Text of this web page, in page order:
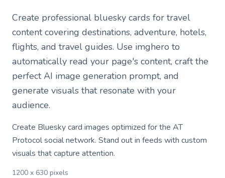
Create professional bluesky cards for travel
content covering destinations, adventure, hotels,
flights, and travel guides. Use imghero to
automatically read your page's content, craft the
perfect AI image generation prompt, and
generate visuals that resonate with your
audience.
Create Bluesky card images optimized for the AT
Protocol social network. Stand out in feeds with custom
visuals that capture attention.
1200 x 630 pixels